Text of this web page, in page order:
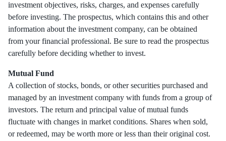
investment objectives, risks, charges, and expenses carefully
before investing. The prospectus, which contains this and other
information about the investment company, can be obtained
from your financial professional. Be sure to read the prospectus
carefully before deciding whether to invest.
Mutual Fund
A collection of stocks, bonds, or other securities purchased and
managed by an investment company with funds from a group of
investors. The return and principal value of mutual funds
fluctuate with changes in market conditions. Shares when sold,
or redeemed, may be worth more or less than their original cost.